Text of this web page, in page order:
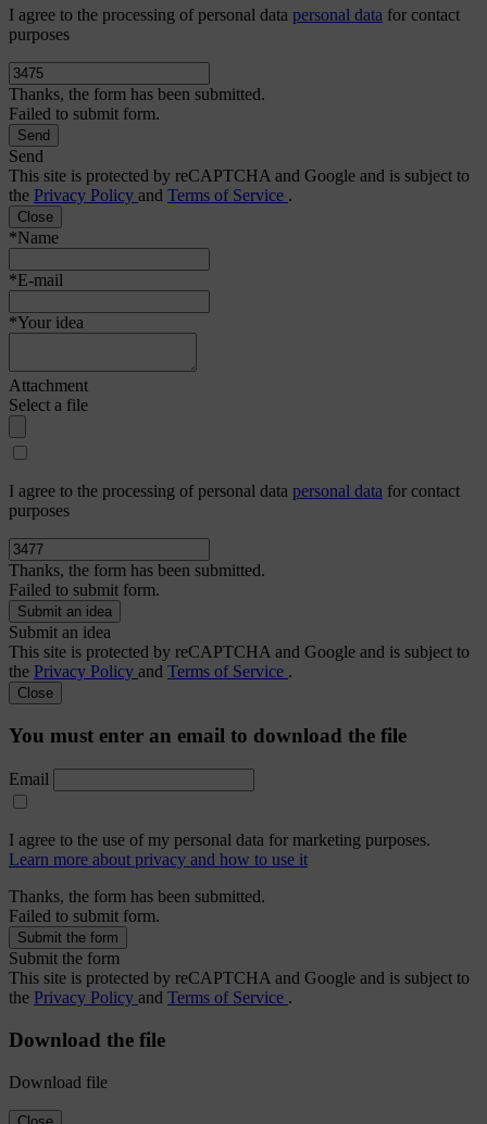
I agree to the processing of personal data personal data for contact
purposes
Thanks, the form has been submitted.
Failed to submit form.
Send
This site is protected by reCAPTCHA and Google and is subject to
the Privacy Policy and Terms of Service .
Close
*Name
*E-mail
*Your idea
Attachment
Select a file
I agree to the processing of personal data personal data for contact
purposes
Thanks, the form has been submitted.
Failed to submit form.
Submit an idea
This site is protected by reCAPTCHA and Google and is subject to
the Privacy Policy and Terms of Service .
Close
You must enter an email to download the file
Email
I agree to the use of my personal data for marketing purposes.
Learn more about privacy and how to use it
Thanks, the form has been submitted.
Failed to submit form.
Submit the form
This site is protected by reCAPTCHA and Google and is subject to
the Privacy Policy and Terms of Service .
Download the file
Download file